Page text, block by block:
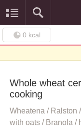
0 kcal
Whole wheat
cooking
Wheatena / Ralston
with oats / Branola /